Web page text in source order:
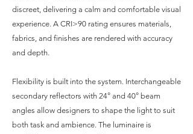
discreet, delivering a calm and comfortable visual
experience. A CRI>90 rating ensures materials,
fabrics, and finishes are rendered with accuracy
and depth.
Flexibility is built into the system. Interchangeable
secondary reflectors with 24° and 40° beam
angles allow designers to shape the light to suit
both task and ambience. The luminaire is